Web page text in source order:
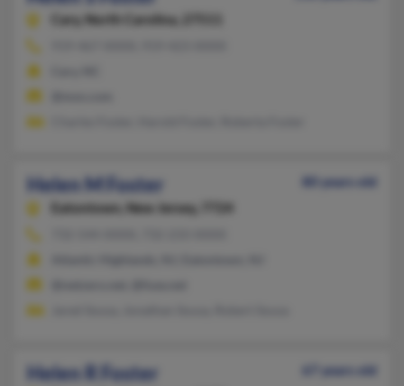
Cary, North Carolina, 27511
Helen M Foster
80 years old
Eatontown,
New Jersey, 7724
Helen R Foster
67 years old